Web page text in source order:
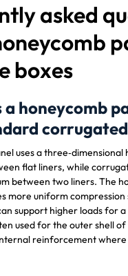
asked
boxes
a honeycomb
uses a three‑dimensional
flat liners, while
between two liners. The
more uniform
support higher loads for
used for the outer shell of
reinforcement